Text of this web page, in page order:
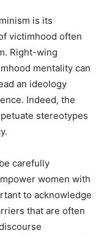
is its
victimhood often
Right-wing
mentality can
an ideology
Indeed, the
stereotypes
carefully
women with
to acknowledge
that are often